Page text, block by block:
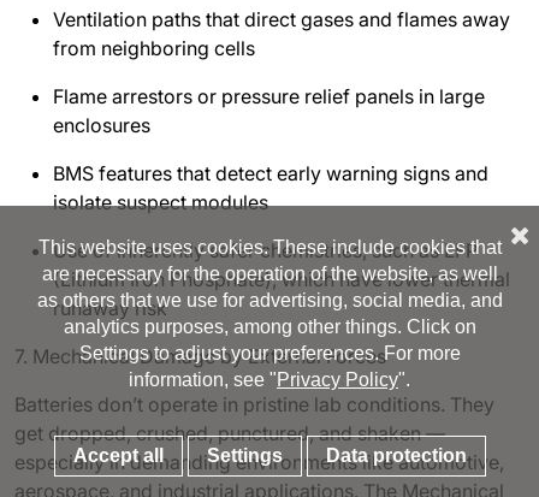
Ventilation paths that direct gases and flames away
from neighboring cells
Flame arrestors or pressure relief panels in large
enclosures
BMS features that detect early warning signs and
isolate suspect modules
Use of inherently safer chemistries, such as LFP
(Lithium Iron Phosphate), which have lower thermal
runaway risk
7. Mechanical Damage by External Forces
Batteries don’t operate in pristine lab conditions. They
get dropped, crushed, punctured, and shaken —
especially in demanding environments like automotive,
aerospace, and industrial applications. The Mechanical
This website uses cookies. These include cookies that
are necessary for the operation of the website, as well
as others that we use for advertising, social media, and
analytics purposes, among other things. Click on
Settings to adjust your preferences. For more
information, see "Privacy Policy".
Accept all Settings Data protection